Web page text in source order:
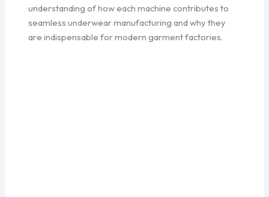
understanding of how each machine contributes to
seamless underwear manufacturing and why they
are indispensable for modern garment factories.